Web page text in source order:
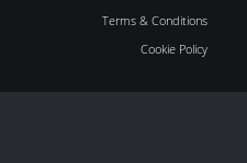
Terms & Conditions
Cookie Policy